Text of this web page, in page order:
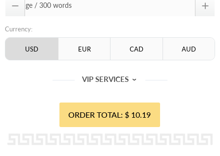
 
Currency:
VIP SERVICES ‹
$ 10.19